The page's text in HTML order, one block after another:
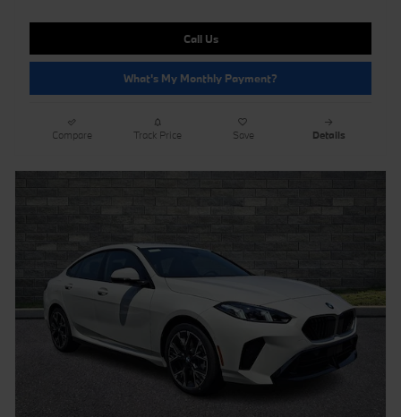
Call Us
What's My Monthly Payment?
Compare Track Price Save Details